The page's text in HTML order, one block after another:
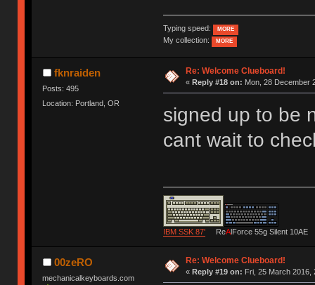
Typing speed: MORE
My collection: MORE
fknraiden
Posts: 495
Location: Portland, OR
Re: Welcome Clueboard!
« Reply #18 on: Mon, 28 December
signed up to be
cant wait to
IBM SSK 87'ReAlForce 55g Silent 10AE
00zeRO
mechanicalkeyboards.com
Re: Welcome Clueboard!
« Reply #19 on: Fri, 25 March 2016,